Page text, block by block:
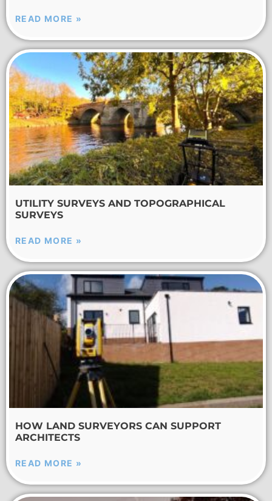
READ MORE »
UTILITY SURVEYS AND TOPOGRAPHICAL
SURVEYS
READ MORE »
HOW LAND SURVEYORS CAN SUPPORT
ARCHITECTS
READ MORE »